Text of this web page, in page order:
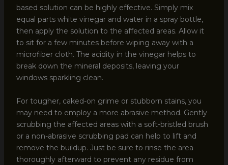
based solution can be highly effective. Simply mix
equal parts white vinegar and water in a spray bottle,
then apply the solution to the affected areas. Allow it
to sit for a few minutes before wiping away with a
microfiber cloth. The acidity in the vinegar helps to
break down the mineral deposits, leaving your
windows sparkling clean.
For tougher, caked-on grime or stubborn stains, you
may need to employ a more abrasive method. Gently
scrubbing the affected areas with a soft-bristled brush
or a non-abrasive scrubbing pad can help to lift and
remove the buildup. Just be sure to rinse the area
thoroughly afterward to prevent any residue from